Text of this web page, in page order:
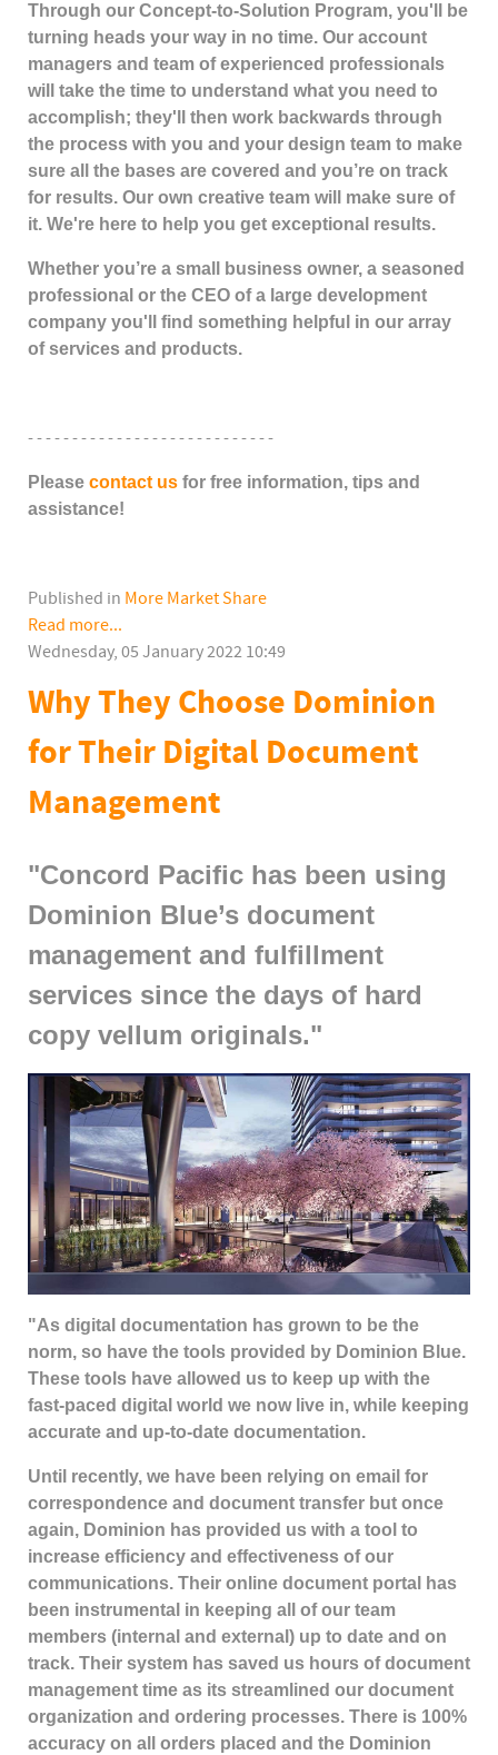
Through our Concept-to-Solution Program, you'll be
turning heads your way in no time. Our account
managers and team of experienced professionals
will take the time to understand what you need to
accomplish; they'll then work backwards through
the process with you and your design team to make
sure all the bases are covered and you’re on track
for results. Our own creative team will make sure of
it. We're here to help you get exceptional results.
Whether you’re a small business owner, a seasoned
professional or the CEO of a large development
company you'll find something helpful in our array
of services and products.
- - - - - - - - - - - - - - - - - - - - - - - - - - - -
Please contact us for free information, tips and
assistance!
Published in More Market Share
Read more...
Wednesday, 05 January 2022 10:49
Why They Choose Dominion
for Their Digital Document
Management
"Concord Pacific has been using
Dominion Blue’s document
management and fulfillment
services since the days of hard
copy vellum originals."
"As digital documentation has grown to be the
norm, so have the tools provided by Dominion Blue.
These tools have allowed us to keep up with the
fast-paced digital world we now live in, while keeping
accurate and up-to-date documentation.
Until recently, we have been relying on email for
correspondence and document transfer but once
again, Dominion has provided us with a tool to
increase efficiency and effectiveness of our
communications. Their online document portal has
been instrumental in keeping all of our team
members (internal and external) up to date and on
track. Their system has saved us hours of document
management time as its streamlined our document
organization and ordering processes. There is 100%
accuracy on all orders placed and the Dominion